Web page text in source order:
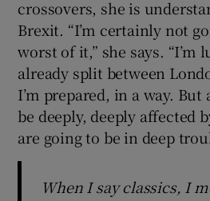
crossovers, she is
Brexit. “I’m certainly not
worst of it,” she says. “I’m
already split between
I’m prepared, in a way.
be deeply, deeply affected
are going to be in deep
When I say classics, I